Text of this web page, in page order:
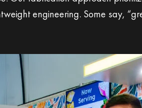
engineering. Some say,